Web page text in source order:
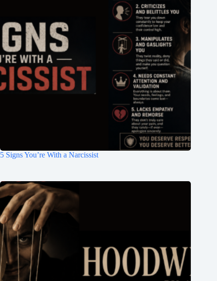
5 Signs You’re With a Narcissist